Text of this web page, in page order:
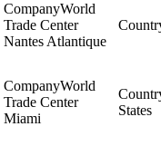
World
Trade Center
Nantes Atlantique
World
Trade Center
Miami
States